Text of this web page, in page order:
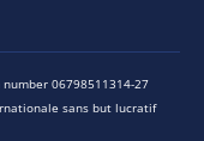
06798511314-27
sans but lucratif